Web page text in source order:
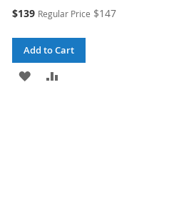
Special
$139 Regular Price $147
Add to Cart
ADD